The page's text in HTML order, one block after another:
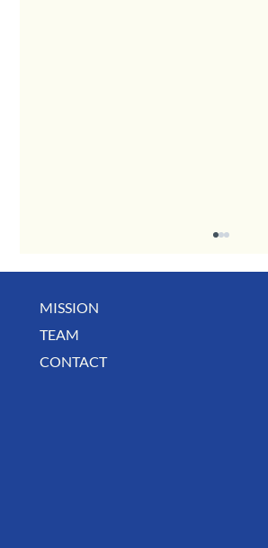
August Deals, Specials & Announcements!
MISSION
TEAM
CONTACT